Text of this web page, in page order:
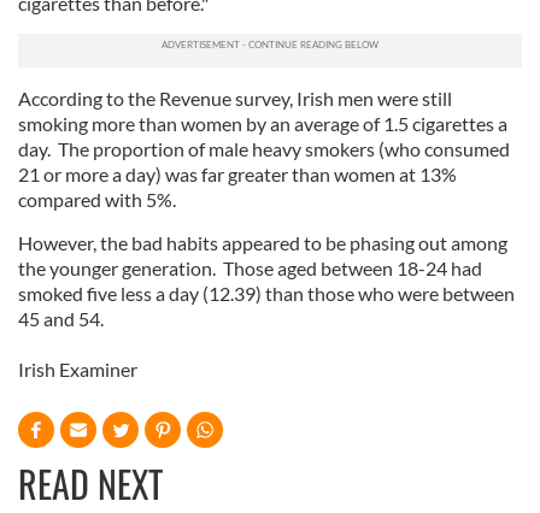
According to the Revenue survey, Irish men were still
smoking more than women by an average of 1.5 cigarettes a
day. The proportion of male heavy smokers (who consumed
21 or more a day) was far greater than women at 13%
compared with 5%.
However, the bad habits appeared to be phasing out among
the younger generation. Those aged between 18-24 had
smoked five less a day (12.39) than those who were between
45 and 54.
Irish Examiner
READ NEXT